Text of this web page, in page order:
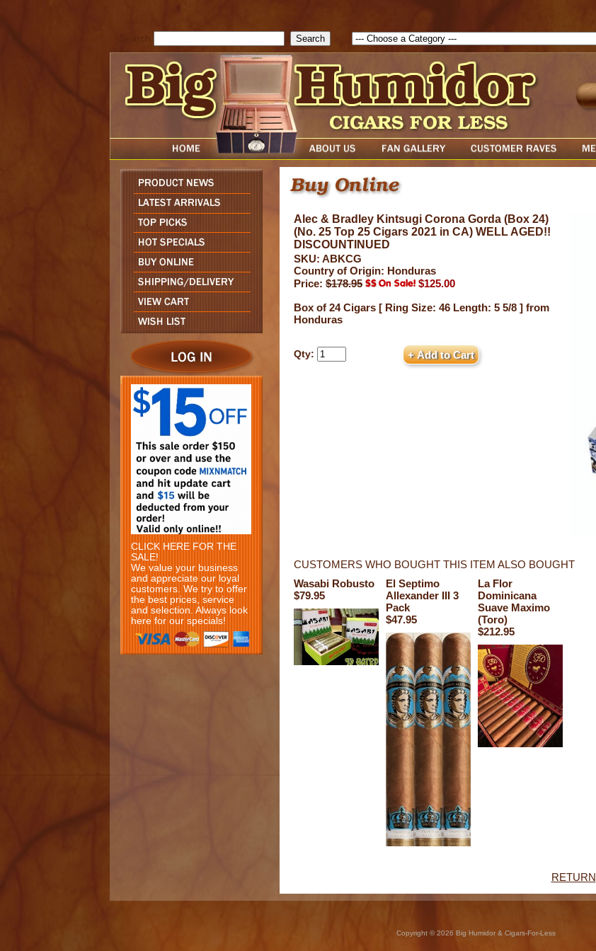
CLICK HERE FOR THE
SALE!
We value your business
and appreciate our loyal
customers. We try to offer
the best prices, service
and selection. Always look
here for our specials!
Alec & Bradley Kintsugi Corona Gorda (Box 24)
(No. 25 Top 25 Cigars 2021 in CA) WELL AGED!!
DISCOUNTINUED
SKU: ABKCG
Country of Origin: Honduras
Price: $178.95
$125.00
Box of 24 Cigars [ Ring Size: 46 Length: 5 5/8 ] from
Honduras
Qty:
CUSTOMERS WHO BOUGHT THIS ITEM ALSO BOUGHT
Wasabi Robusto
$79.95
El Septimo
Allexander III 3
Pack
$47.95
La Flor
Dominicana
Suave Maximo
(Toro)
$212.95
RETURN
Copyright © 2026 Big Humidor & Cigars-For-Less